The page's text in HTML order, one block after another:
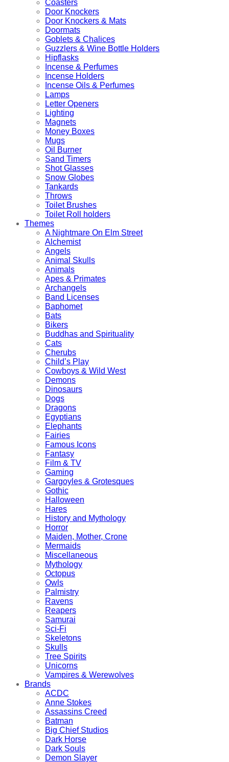
Coasters
Door Knockers
Door Knockers & Mats
Doormats
Goblets & Chalices
Guzzlers & Wine Bottle Holders
Hipflasks
Incense & Perfumes
Incense Holders
Incense Oils & Perfumes
Lamps
Letter Openers
Lighting
Magnets
Money Boxes
Mugs
Oil Burner
Sand Timers
Shot Glasses
Snow Globes
Tankards
Throws
Toilet Brushes
Toilet Roll holders
Themes
A Nightmare On Elm Street
Alchemist
Angels
Animal Skulls
Animals
Apes & Primates
Archangels
Band Licenses
Baphomet
Bats
Bikers
Buddhas and Spirituality
Cats
Cherubs
Child’s Play
Cowboys & Wild West
Demons
Dinosaurs
Dogs
Dragons
Egyptians
Elephants
Fairies
Famous Icons
Fantasy
Film & TV
Gaming
Gargoyles & Grotesques
Gothic
Halloween
Hares
History and Mythology
Horror
Maiden, Mother, Crone
Mermaids
Miscellaneous
Mythology
Octopus
Owls
Palmistry
Ravens
Reapers
Samurai
Sci-Fi
Skeletons
Skulls
Tree Spirits
Unicorns
Vampires & Werewolves
Brands
ACDC
Anne Stokes
Assassins Creed
Batman
Big Chief Studios
Dark Horse
Dark Souls
Demon Slayer